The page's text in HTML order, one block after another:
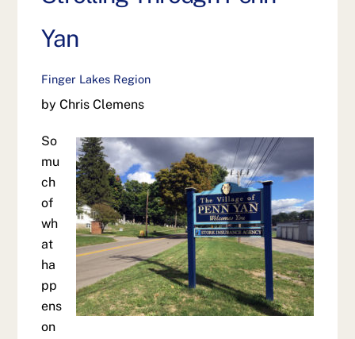
Yan
Finger Lakes Region
by Chris Clemens
So
mu
ch
of
wh
at
ha
pp
ens
on